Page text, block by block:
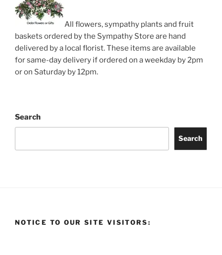
All flowers, sympathy plants and fruit
baskets ordered by the Sympathy Store are hand
delivered by a local florist. These items are available
for same-day delivery if ordered on a weekday by 2pm
or on Saturday by 12pm.
Search
Search
NOTICE TO OUR SITE VISITORS: